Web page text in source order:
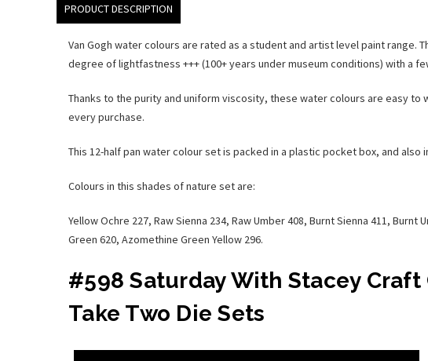
PRODUCT DESCRIPTION
Van Gogh water colours are rated as a student and artist level paint
degree of lightfastness +++ (100+ years under museum conditions) with a
Thanks to the purity and uniform viscosity, these water colours are easy
every purchase.
This 12-half pan water colour set is packed in a plastic pocket box, and also
Colours in this shades of nature set are:
Yellow Ochre 227, Raw Sienna 234, Raw Umber 408, Burnt Sienna 411,
Green 620, Azomethine Green Yellow 296.
#598 Saturday With Stacey Craft
Take Two Die Sets